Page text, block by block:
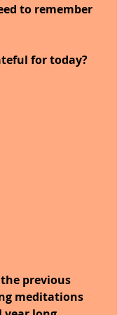
to remember
for today?
previous
meditations